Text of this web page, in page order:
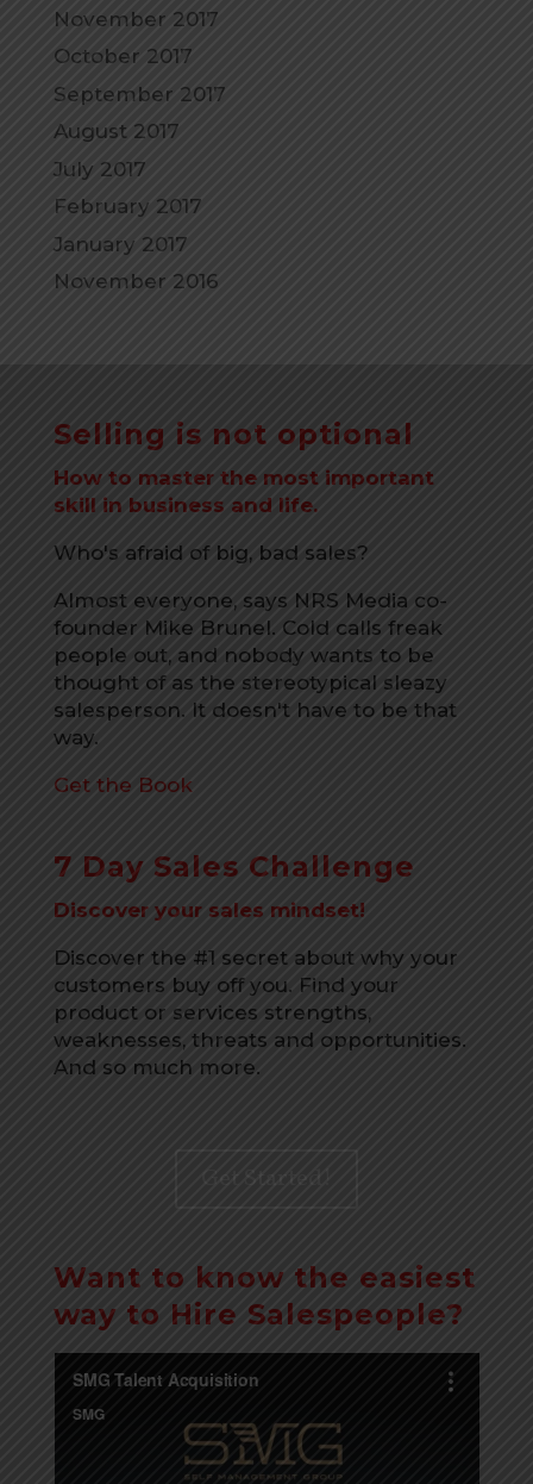
November 2017
October 2017
September 2017
August 2017
July 2017
February 2017
January 2017
November 2016
Selling is not optional
How to master the most important
skill in business and life.
Who's afraid of big, bad sales?
Almost everyone, says NRS Media co-
founder Mike Brunel. Cold calls freak
people out, and nobody wants to be
thought of as the stereotypical sleazy
salesperson. It doesn't have to be that
way.
Get the Book
7 Day Sales Challenge
Discover your sales mindset!
Discover the #1 secret about why your
customers buy off you. Find your
product or services strengths,
weaknesses, threats and opportunities.
And so much more.
Want to know the easiest
way to Hire Salespeople?